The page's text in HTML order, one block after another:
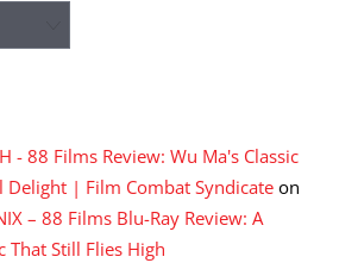
- 88 Films Review: Wu Ma's Classic
Delight | Film Combat Syndicate on
– 88 Films Blu-Ray Review: A
That Still Flies High